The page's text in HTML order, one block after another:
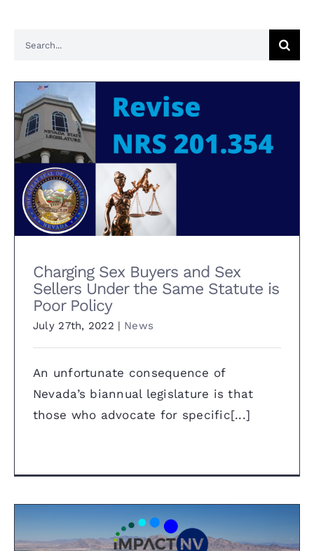
Search
Charging Sex Buyers and Sex
Sellers Under the Same Statute
is Poor Policy
Charging Sex Buyers and Sex
Sellers Under the Same Statute is
Poor Policy
July 27th, 2022 | News
An unfortunate consequence of
Nevada’s biannual legislature is that
those who advocate for specific[...]